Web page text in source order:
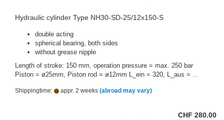
Hydraulic cylinder Type NH30-SD-25/12x150-S
double acting
spherical bearing, both sides
without grease nipple
Length of stroke: 150 mm, operation pressure = max. 250 bar
Piston = ø25mm, Piston rod = ø12mm L_ein = 320, L_aus = ...
Shippingtime: appr. 2 weeks (abroad may vary)
CHF 280.00